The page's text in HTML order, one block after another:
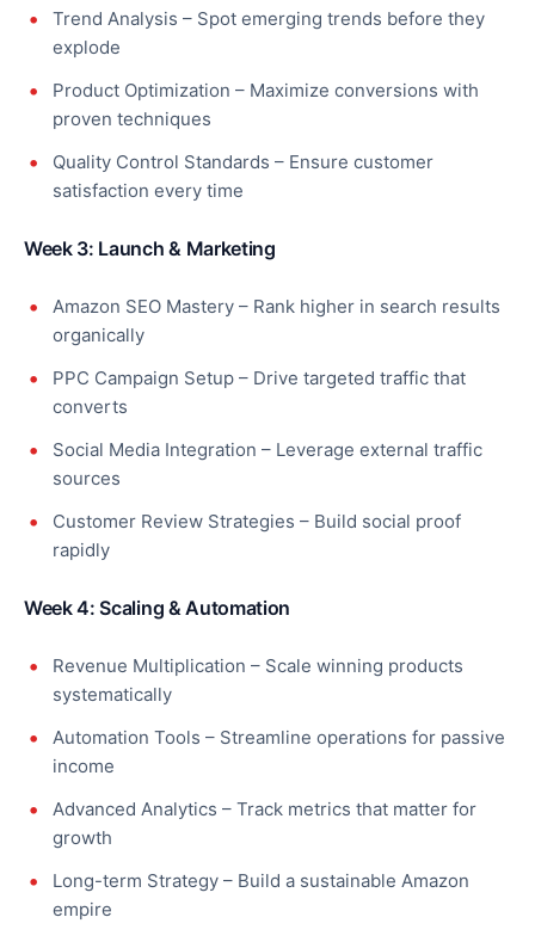
Trend Analysis – Spot emerging trends before they
explode
Product Optimization – Maximize conversions with
proven techniques
Quality Control Standards – Ensure customer
satisfaction every time
Week 3: Launch & Marketing
Amazon SEO Mastery – Rank higher in search results
organically
PPC Campaign Setup – Drive targeted traffic that
converts
Social Media Integration – Leverage external traffic
sources
Customer Review Strategies – Build social proof
rapidly
Week 4: Scaling & Automation
Revenue Multiplication – Scale winning products
systematically
Automation Tools – Streamline operations for passive
income
Advanced Analytics – Track metrics that matter for
growth
Long-term Strategy – Build a sustainable Amazon
empire